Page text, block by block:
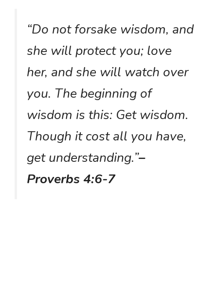
“Do not forsake wisdom, and
she will protect you; love
her, and she will watch over
you. The beginning of
wisdom is this: Get wisdom.
Though it cost all you have,
get understanding.”–
Proverbs 4:6-7